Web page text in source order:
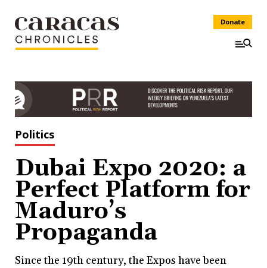
Donate
Politics
Dubai Expo 2020: a
Perfect Platform for
Maduro’s
Propaganda
Since the 19th century, the Expos have been